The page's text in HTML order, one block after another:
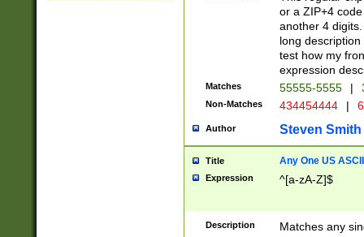
or a ZIP+4
another 4
long
test how my
expression
Matches 55555-5555 |
Non-Matches 434454444 |
Author Steven Smith
Title Any One US
Expression ^[a-zA-Z]$
Description Matches any